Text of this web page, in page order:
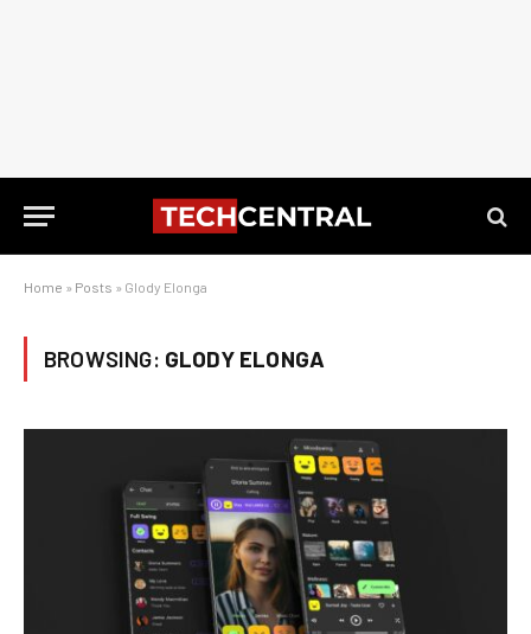
Home » Posts » Glody Elonga
BROWSING: GLODY ELONGA